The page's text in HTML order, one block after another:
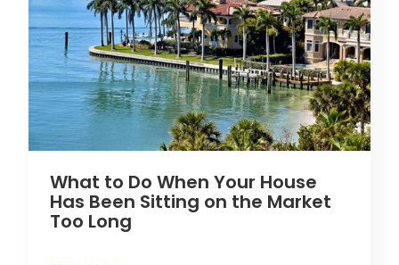
What to Do When Your House
Has Been Sitting on the Market
Too Long